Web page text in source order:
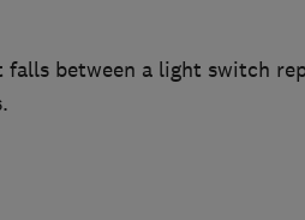
between a light switch